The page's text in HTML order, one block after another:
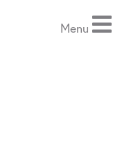
Menu